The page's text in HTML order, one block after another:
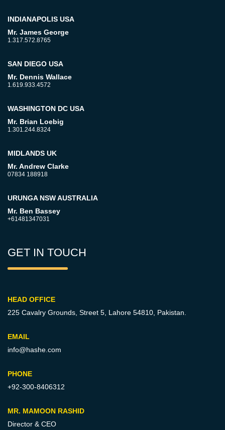
INDIANAPOLIS USA
Mr. James George
1.317.572.8765
SAN DIEGO USA
Mr. Dennis Wallace
1.619.933.4572
WASHINGTON DC USA
Mr. Brian Loebig
1.301.244.8324
MIDLANDS UK
Mr. Andrew Clarke
07834 188918
URUNGA NSW AUSTRALIA
Mr. Ben Bassey
+61481347031
GET IN TOUCH
HEAD OFFICE
225 Cavalry Grounds, Street 5, Lahore 54810, Pakistan.
EMAIL
info@hashe.com
PHONE
+92-300-8406312
MR. MAMOON RASHID
Director & CEO